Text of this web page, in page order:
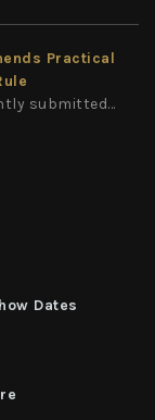
Practical
submitted...
Dates